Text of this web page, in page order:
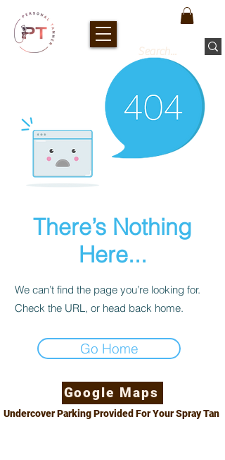
There’s Nothing
Here...
We can’t find the page you’re looking for.
Check the URL, or head back home.
Go Home
Google Maps
Undercover Parking Provided For Your Spray Tan